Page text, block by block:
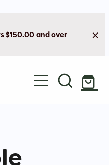
$150.00 and over